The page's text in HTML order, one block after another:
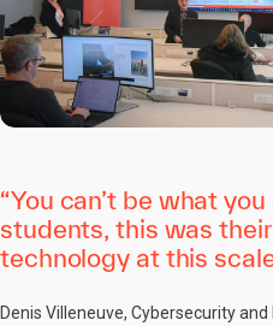
“You can’t be what
students, this was
technology at this
Denis Villeneuve, Cybersecurity